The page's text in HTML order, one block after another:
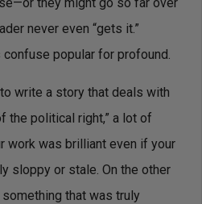
never even “gets it.”
popular for profound.
write a story that deals with
the political right,” a lot of
work was brilliant even if your
sloppy or stale. On the other
that was truly